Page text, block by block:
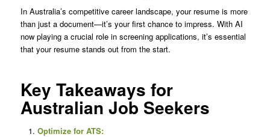
In Australia’s competitive career landscape, your resume is more
than just a document—it’s your first chance to impress. With AI
now playing a crucial role in screening applications, it’s essential
that your resume stands out from the start.
Key Takeaways for
Australian Job Seekers
Optimize for ATS: